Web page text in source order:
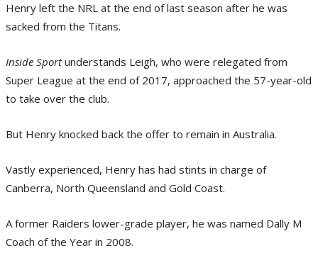
Henry left the NRL at the end of last season after he was
sacked from the Titans.
Inside Sportunderstands Leigh, who were relegated from
Super League at the end of 2017, approached the 57-year-old
to take over the club.
But Henry knocked back the offer to remain in Australia.
Vastly experienced, Henry has had stints in charge of
Canberra, North Queensland and Gold Coast.
A former Raiders lower-grade player, he was named Dally M
Coach of the Year in 2008.